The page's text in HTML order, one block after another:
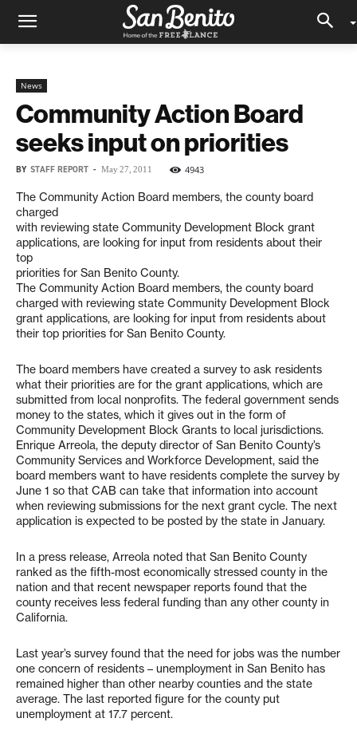
News
Community Action Board
seeks input on priorities
BY STAFF REPORT - May 27, 2011 4943
The Community Action Board members, the county board
charged
with reviewing state Community Development Block grant
applications, are looking for input from residents about their
top
priorities for San Benito County.
The Community Action Board members, the county board
charged with reviewing state Community Development Block
grant applications, are looking for input from residents about
their top priorities for San Benito County.
The board members have created a survey to ask residents
what their priorities are for the grant applications, which are
submitted from local nonprofits. The federal government sends
money to the states, which it gives out in the form of
Community Development Block Grants to local jurisdictions.
Enrique Arreola, the deputy director of San Benito County’s
Community Services and Workforce Development, said the
board members want to have residents complete the survey by
June 1 so that CAB can take that information into account
when reviewing submissions for the next grant cycle. The next
application is expected to be posted by the state in January.
In a press release, Arreola noted that San Benito County
ranked as the fifth-most economically stressed county in the
nation and that recent newspaper reports found that the
county receives less federal funding than any other county in
California.
Last year’s survey found that the need for jobs was the number
one concern of residents – unemployment in San Benito has
remained higher than other nearby counties and the state
average. The last reported figure for the county put
unemployment at 17.7 percent.